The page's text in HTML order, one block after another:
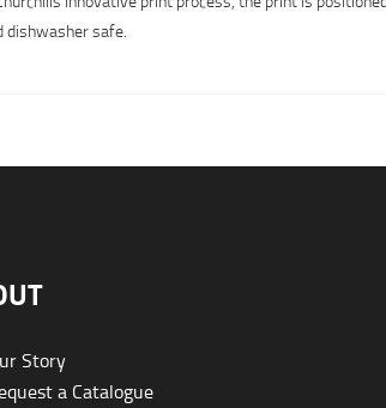
dishwasher safe.
Story
a Catalogue